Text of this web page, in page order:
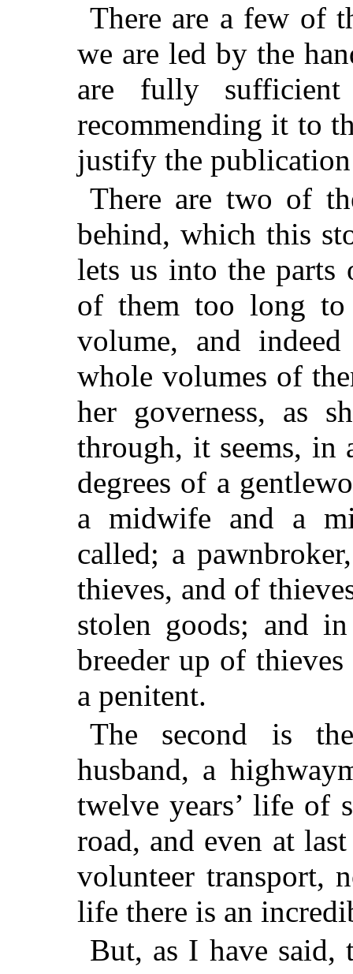
There are a few of
we are led by the
are fully
recommending it to
justify the
There are two of
behind, which this
lets us into the parts
of them too long to
volume, and
whole volumes of
her governess, as
through, it seems, in
degrees of a
a midwife and a
called; a
thieves, and of
stolen goods; and
breeder up of
a penitent.
The second is
husband, a
twelve years’ life of
road, and even at
volunteer transport,
life there is an
But, as I have said,